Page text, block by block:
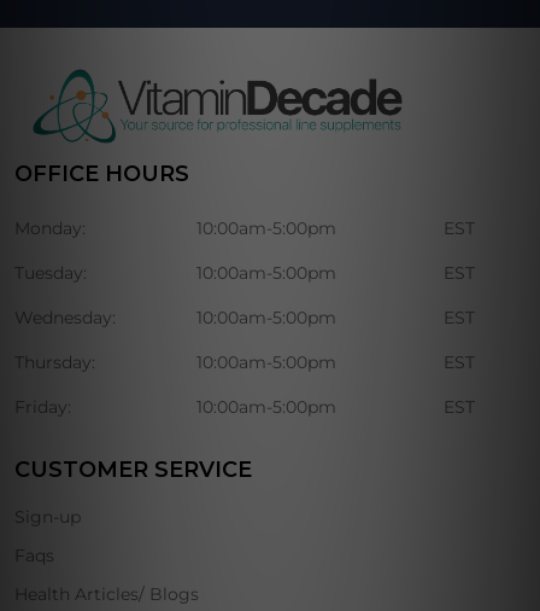
OFFICE HOURS
Monday: 10:00am-5:00pm EST
Tuesday: 10:00am-5:00pm EST
Wednesday: 10:00am-5:00pm EST
Thursday: 10:00am-5:00pm EST
Friday: 10:00am-5:00pm EST
CUSTOMER SERVICE
Sign-up
Faqs
Health Articles/ Blogs